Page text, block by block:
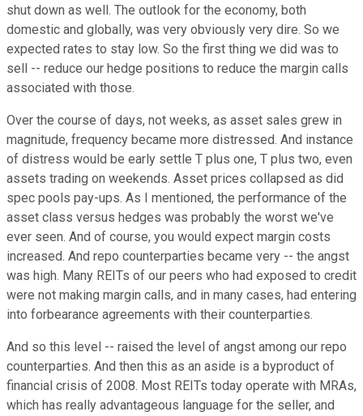
shut down as well. The outlook for the economy, both
domestic and globally, was very obviously very dire. So we
expected rates to stay low. So the first thing we did was to
sell -- reduce our hedge positions to reduce the margin calls
associated with those.
Over the course of days, not weeks, as asset sales grew in
magnitude, frequency became more distressed. And instance
of distress would be early settle T plus one, T plus two, even
assets trading on weekends. Asset prices collapsed as did
spec pools pay-ups. As I mentioned, the performance of the
asset class versus hedges was probably the worst we've
ever seen. And of course, you would expect margin costs
increased. And repo counterparties became very -- the angst
was high. Many REITs of our peers who had exposed to credit
were not making margin calls, and in many cases, had entering
into forbearance agreements with their counterparties.
And so this level -- raised the level of angst among our repo
counterparties. And then this as an aside is a byproduct of
financial crisis of 2008. Most REITs today operate with MRAs,
which has really advantageous language for the seller, and